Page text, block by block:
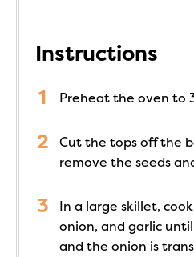
Instructions
Preheat the oven to
Cut the tops off the
remove the seeds
In a large skillet,
onion, and garlic
and the onion is